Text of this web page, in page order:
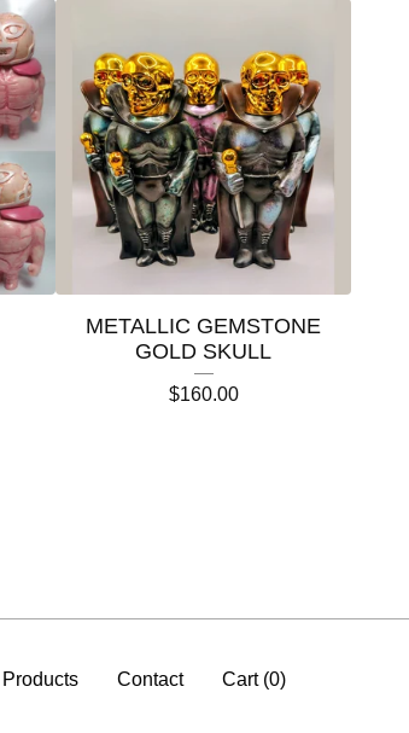
METALLIC GEMSTONE
GOLD SKULL
$160.00
Products Contact Cart (0)